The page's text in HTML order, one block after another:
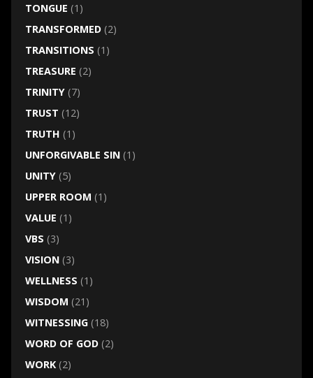
TONGUE (1)
TRANSFORMED(2)
TRANSITIONS (1)
TREASURE (2)
TRINITY(7)
TRUST (12)
TRUTH (1)
UNFORGIVABLE SIN(1)
UNITY(5)
UPPER ROOM (1)
VALUE (1)
VBS (3)
VISION(3)
WELLNESS (1)
WISDOM (21)
WITNESSING(18)
WORD OF GOD(2)
WORK(2)